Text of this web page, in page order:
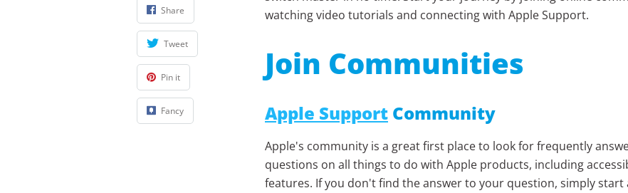
Share
Tweet
Pin it
Fancy
watching video tutorials and connecting with Apple Support.
Join Communities
Apple Support Community
Apple's community is a great first place to look for frequently
questions on all things to do with Apple products, including
features. If you don't find the answer to your question, simply start